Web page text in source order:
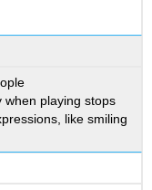
when playing stops
like smiling